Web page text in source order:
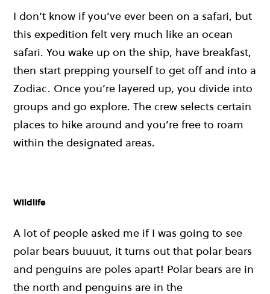
I don’t know if you’ve ever been on a safari, but
this expedition felt very much like an ocean
safari. You wake up on the ship, have breakfast,
then start prepping yourself to get off and into a
Zodiac. Once you’re layered up, you divide into
groups and go explore. The crew selects certain
places to hike around and you’re free to roam
within the designated areas.
Wildlife
A lot of people asked me if I was going to see
polar bears buuuut, it turns out that polar bears
and penguins are poles apart! Polar bears are in
the north and penguins are in the